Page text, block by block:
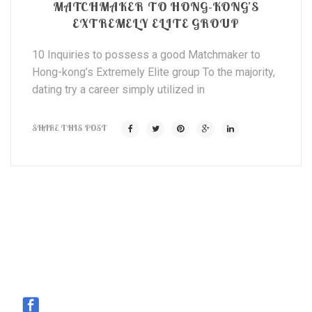
MATCHMAKER TO HONG-KONG’S
EXTREMELY ELITE GROUP
10 Inquiries to possess a good Matchmaker to
Hong-kong’s Extremely Elite group To the majority,
dating try a career simply utilized in
SHARE THIS POST